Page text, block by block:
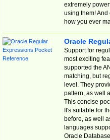
extremely
using them! And
how you ever
Oracle
Support for
most exciting
supported the
matching, but
level. They
pattern, as well
This concise
It's suitable for
before, as well
languages
Oracle